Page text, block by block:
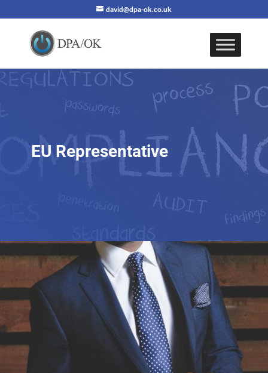
david@dpa-ok.co.uk
EU Representative